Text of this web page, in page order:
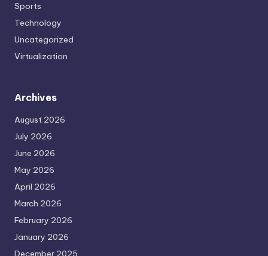
Sports
Technology
Uncategorized
Virtualization
Archives
August 2026
July 2026
June 2026
May 2026
April 2026
March 2026
February 2026
January 2026
December 2025